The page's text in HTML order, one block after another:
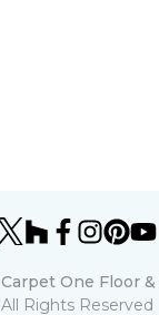
Carpet One Floor &
All Rights Reserved